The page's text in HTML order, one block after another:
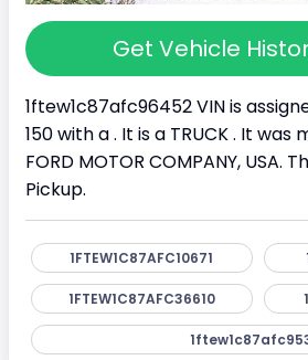
Get Vehicle
1ftew1c87afc96452 VIN is
150 with a . It is a TRUCK . It
FORD MOTOR COMPANY, USA.
Pickup.
1FTEW1C87AFC10671
1FTEW1C87AFC36610